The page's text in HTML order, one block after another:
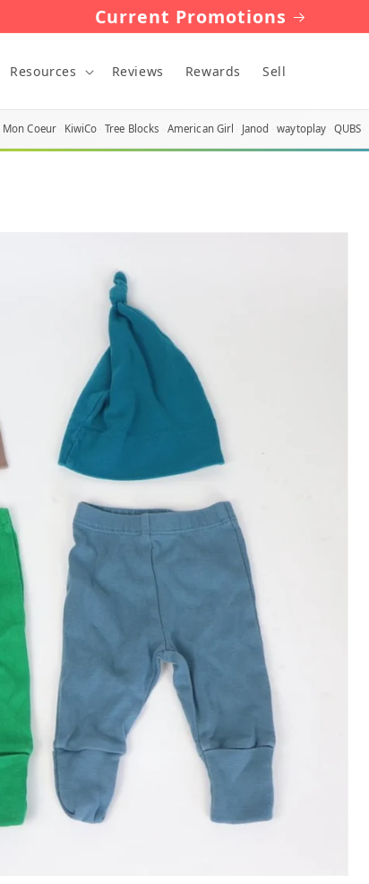
Current Promotions
Resources Reviews Rewards Sell
Mon Coeur KiwiCo Tree Blocks American Girl Janod waytoplay QUBS